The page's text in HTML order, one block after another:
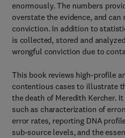
enormously. The numbers
overstate the evidence, and
conviction. In addition to
is collected, stored and
wrongful conviction due to
This book reviews high-profile
contentious cases to illustrate
the death of Meredith Kercher.
such as characterization of
error rates, reporting DNA
sub-source levels, and the